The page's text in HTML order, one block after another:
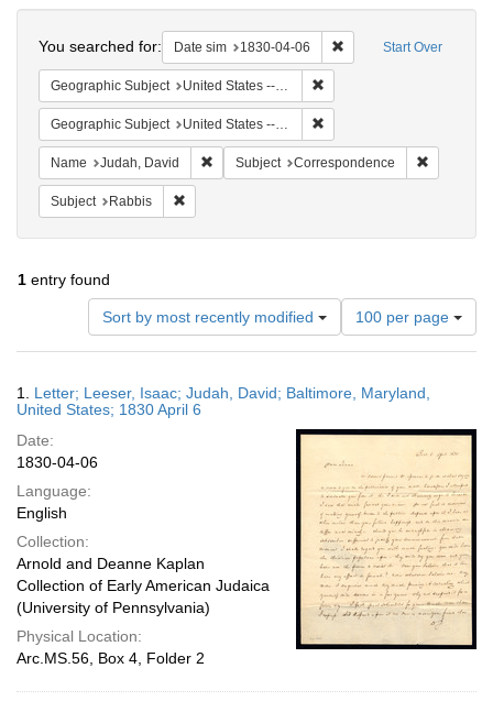
Start Over
You searched for: Date sim 1830-04-06 Remove constraint
Geographic Subject United States -- Maryland
Geographic Subject United States -- Maryland -- Baltimore
Name Judah, David Remove constraint Name: Judah, David
Subject Correspondence
Subject Rabbis
1 entry found
Sort by most recently modified
Number
of
results
display
page
100 per page
Results
1. Letter; Leeser, Isaac; Judah, David; Baltimore, Maryland,
United States; 1830 April 6
Date:
1830-04-06
Language:
English
Collection:
Arnold and Deanne Kaplan
Collection of Early American Judaica
(University of Pennsylvania)
Physical Location:
Arc.MS.56, Box 4, Folder 2